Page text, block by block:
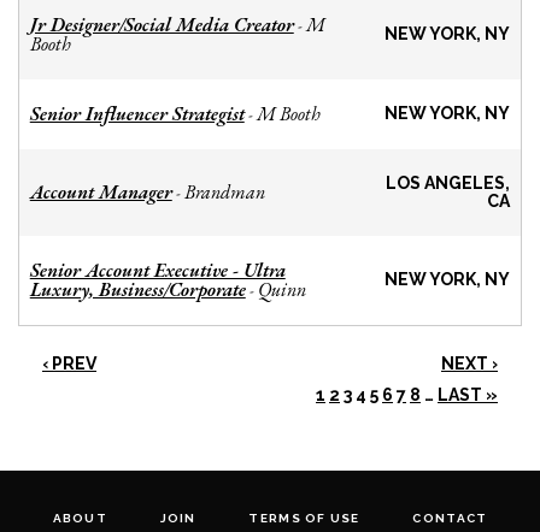
Jr Designer/Social Media Creator-M
Booth NEW YORK, NY
Senior Influencer Strategist-M Booth NEW YORK, NY
Account Manager-Brandman
LOS ANGELES,
CA
Senior Account Executive - Ultra
Luxury, Business/Corporate- Quinn NEW YORK, NY
‹ PREV
NEXT ›
1 2 3 4 5 6 7 8 … LAST »
ABOUT JOIN TERMS OF USE CONTACT